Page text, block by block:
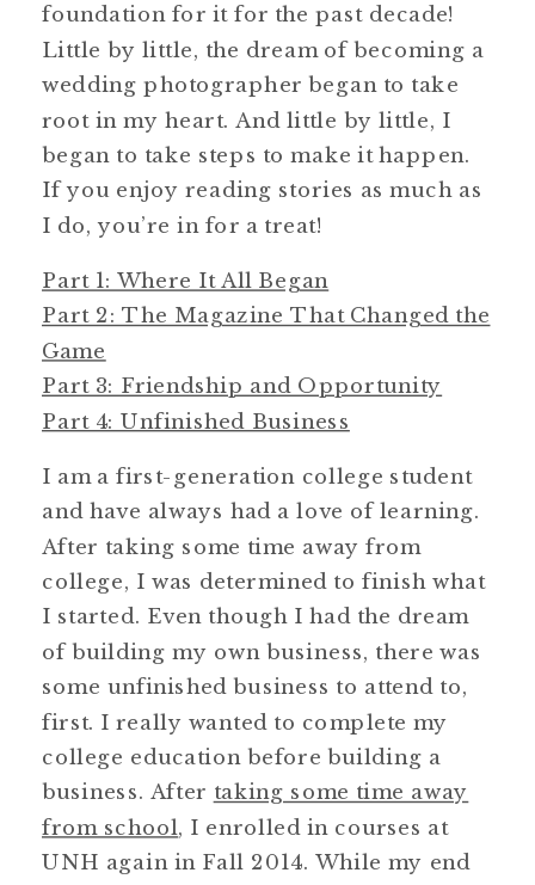
foundation for it for the past decade!
Little by little, the dream of becoming a
wedding photographer began to take
root in my heart. And little by little, I
began to take steps to make it happen.
If you enjoy reading stories as much as
I do, you’re in for a treat!
Part 1: Where It All Began
Part 2: The Magazine That Changed the
Game
Part 3: Friendship and Opportunity
Part 4: Unfinished Business
I am a first-generation college student
and have always had a love of learning.
After taking some time away from
college, I was determined to finish what
I started. Even though I had the dream
of building my own business, there was
some unfinished business to attend to,
first. I really wanted to complete my
college education before building a
business. After taking some time away
from school, I enrolled in courses at
UNH again in Fall 2014. While my end